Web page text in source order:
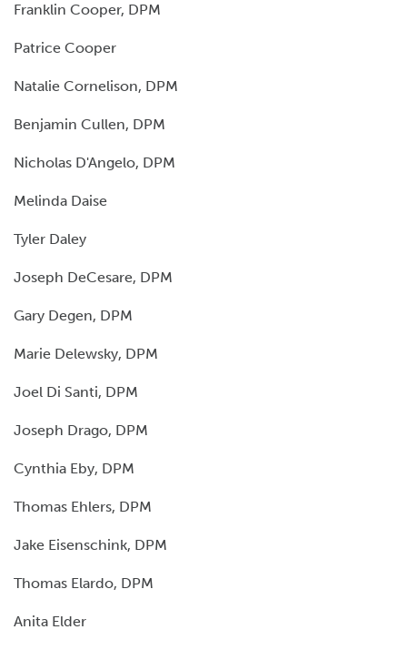
Franklin Cooper, DPM
Patrice Cooper
Natalie Cornelison, DPM
Benjamin Cullen, DPM
Nicholas D'Angelo, DPM
Melinda Daise
Tyler Daley
Joseph DeCesare, DPM
Gary Degen, DPM
Marie Delewsky, DPM
Joel Di Santi, DPM
Joseph Drago, DPM
Cynthia Eby, DPM
Thomas Ehlers, DPM
Jake Eisenschink, DPM
Thomas Elardo, DPM
Anita Elder